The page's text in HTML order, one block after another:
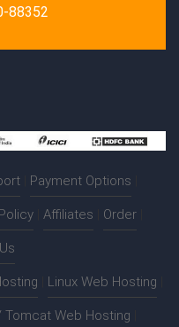
88352
Payment Options
Affiliates Order
Linux Web Hosting
Tomcat Web Hosting